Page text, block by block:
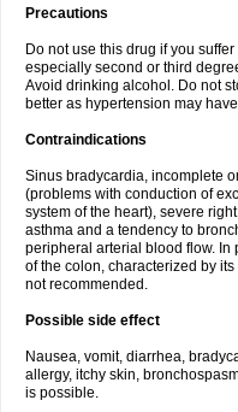
Precautions
Do not use this drug if you
especially second or third
Avoid drinking alcohol. Do not
better as hypertension may
Contraindications
Sinus bradycardia, incomplete
(problems with conduction of
system of the heart), severe
asthma and a tendency to
peripheral arterial blood flow. In
of the colon, characterized by
not recommended.
Possible side effect
Nausea, vomit, diarrhea,
allergy, itchy skin,
is possible.